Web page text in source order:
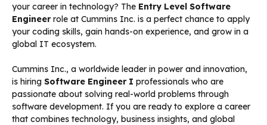
your career in technology? The Entry Level Software
Engineerrole at Cummins Inc. is a perfect chance to apply
your coding skills, gain hands-on experience, and grow in a
global IT ecosystem.
Cummins Inc., a worldwide leader in power and innovation,
is hiring Software Engineer I professionals who are
passionate about solving real-world problems through
software development. If you are ready to explore a career
that combines technology, business insights, and global